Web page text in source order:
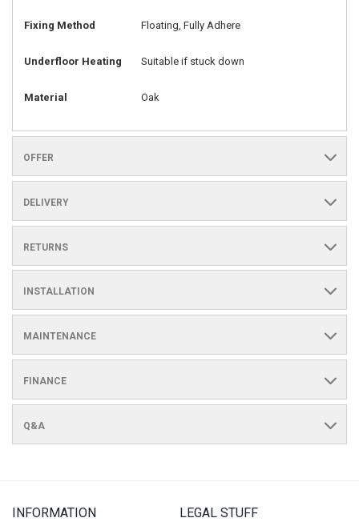
Fixing Method Floating, Fully Adhere
Underfloor Heating Suitable if stuck down
Material Oak
OFFER
DELIVERY
RETURNS
INSTALLATION
MAINTENANCE
FINANCE
Q&A
INFORMATION LEGAL STUFF